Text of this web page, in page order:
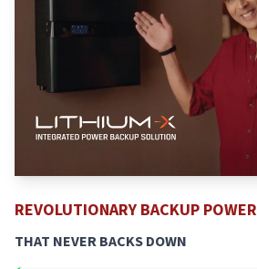
REVOLUTIONARY BACKUP POWER
THAT NEVER BACKS DOWN